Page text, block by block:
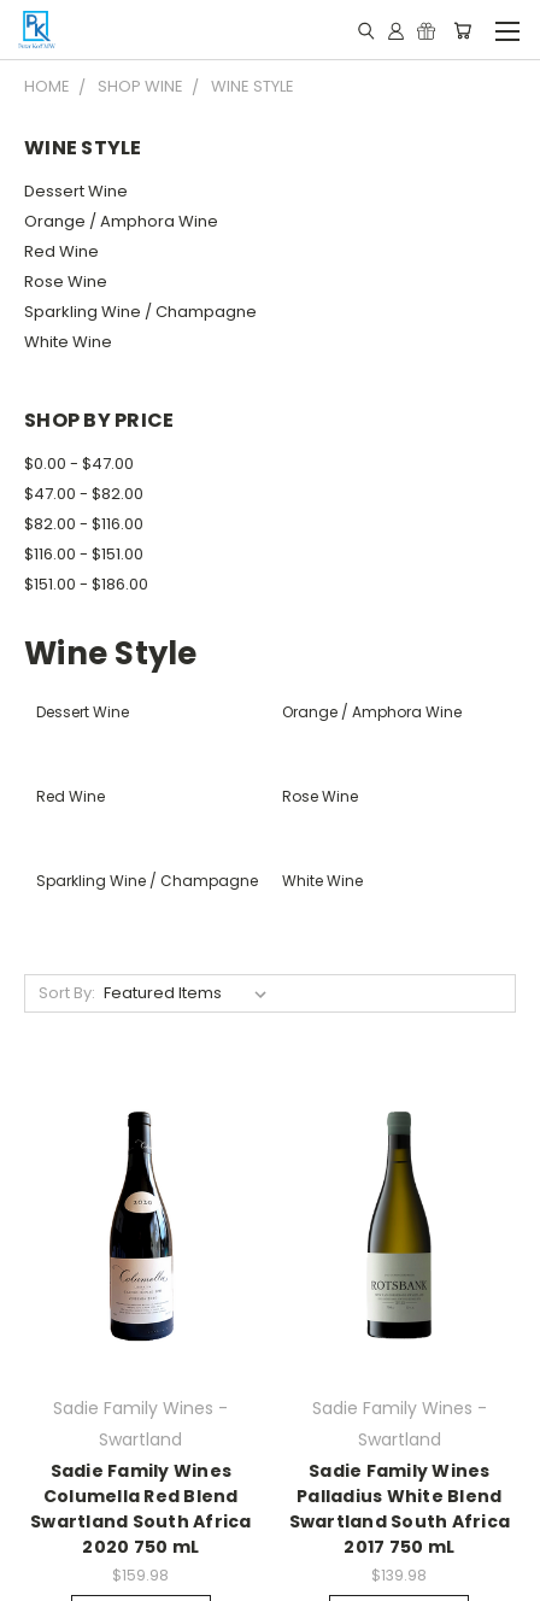
HOME SHOP WINE WINE STYLE
WINE STYLE
Dessert Wine
Orange / Amphora Wine
Red Wine
Rose Wine
Sparkling Wine / Champagne
White Wine
SHOP BY PRICE
$0.00 - $47.00
$47.00 - $82.00
$82.00 - $116.00
$116.00 - $151.00
$151.00 - $186.00
Wine Style
Dessert Wine Orange / Amphora Wine
Red Wine Rose Wine
Sparkling Wine / Champagne White Wine
Sort By:
Sadie Family Wines -
Swartland
Sadie Family Wines
Columella Red Blend
Swartland South Africa
2020 750 mL
$159.98
Sadie Family Wines -
Swartland
Sadie Family Wines
Palladius White Blend
Swartland South Africa
2017 750 mL
$139.98